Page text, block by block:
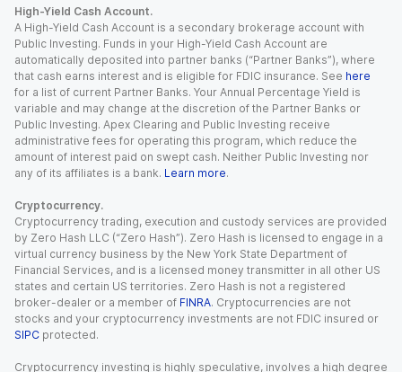
High-Yield Cash Account.
A High-Yield Cash Account is a secondary brokerage account with
Public Investing. Funds in your High-Yield Cash Account are
automatically deposited into partner banks (“Partner Banks”), where
that cash earns interest and is eligible for FDIC insurance. See here
for a list of current Partner Banks. Your Annual Percentage Yield is
variable and may change at the discretion of the Partner Banks or
Public Investing. Apex Clearing and Public Investing receive
administrative fees for operating this program, which reduce the
amount of interest paid on swept cash. Neither Public Investing nor
any of its affiliates is a bank. Learn more.
Cryptocurrency.
Cryptocurrency trading, execution and custody services are provided
by Zero Hash LLC (“Zero Hash”). Zero Hash is licensed to engage in a
virtual currency business by the New York State Department of
Financial Services, and is a licensed money transmitter in all other US
states and certain US territories. Zero Hash is not a registered
broker-dealer or a member of FINRA. Cryptocurrencies are not
stocks and your cryptocurrency investments are not FDIC insured or
SIPC protected.
Cryptocurrency investing is highly speculative, involves a high degree